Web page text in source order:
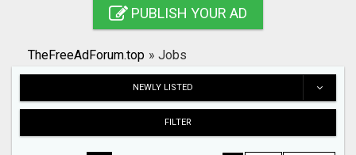
Search
PUBLISH YOUR AD
TheFreeAdForum.top » Jobs
NEWLY LISTED
FILTER